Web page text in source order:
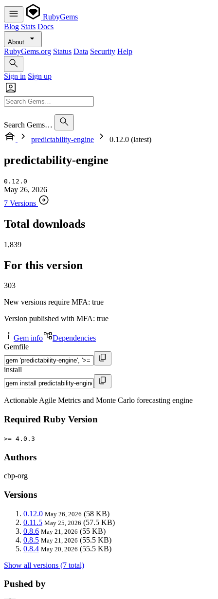
RubyGems
Blog Stats Docs
About
RubyGems.org Status Data Security Help
Sign in Sign up
Search Gems…
predictability-engine
0.12.0 (latest)
predictability-engine
0.12.0
May 26, 2026
7 Versions
Total downloads
1,839
For this version
303
New versions require MFA: true
Version published with MFA: true
Gem info
Dependencies
Gemfile
install
Actionable Agile Metrics and Monte Carlo forecasting engine
Required Ruby Version
>= 4.0.3
Authors
cbp-org
Versions
0.12.0 May 26, 2026 (58 KB)
0.11.5 May 25, 2026 (57.5 KB)
0.8.6 May 21, 2026 (55 KB)
0.8.5 May 21, 2026 (55.5 KB)
0.8.4 May 20, 2026 (55.5 KB)
Show all versions (7 total)
Pushed by